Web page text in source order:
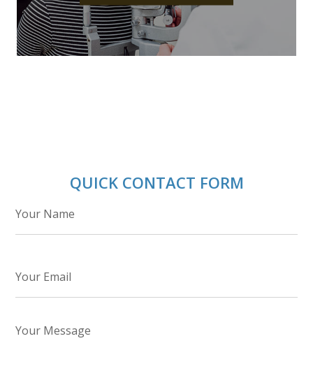
QUICK CONTACT FORM